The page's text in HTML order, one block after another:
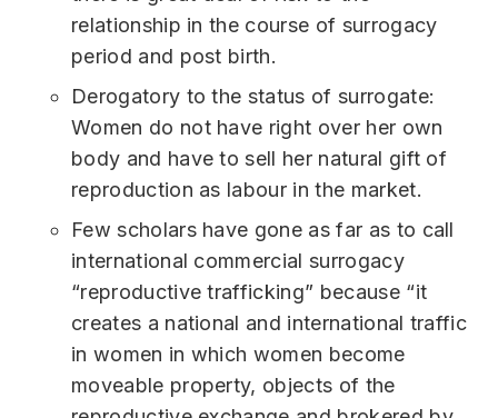
relationship in the course of surrogacy
period and post birth.
Derogatory to the status of surrogate:
Women do not have right over her own
body and have to sell her natural gift of
reproduction as labour in the market.
Few scholars have gone as far as to call
international commercial surrogacy
“reproductive trafficking” because “it
creates a national and international traffic
in women in which women become
moveable property, objects of the